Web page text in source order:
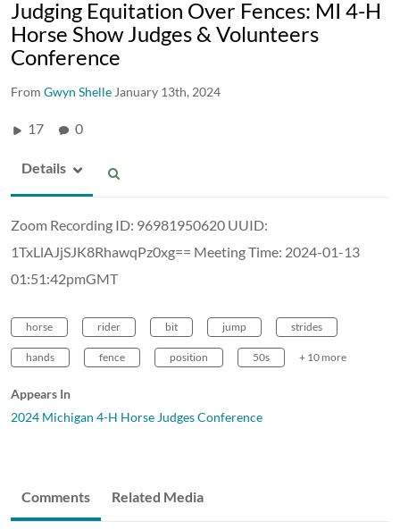
Judging Equitation Over Fences: MI 4-H
Horse Show Judges & Volunteers
Conference
From Gwyn Shelle January 13th, 2024
17 0
Details
Zoom Recording ID: 96981950620 UUID:
1TxLlAJjSJK8RhawqPz0xg== Meeting Time: 2024-01-13
01:51:42pmGMT
horse rider bit jump strides
hands fence position 50s + 10 more
Appears In
2024 Michigan 4-H Horse Judges Conference
Comments Related Media